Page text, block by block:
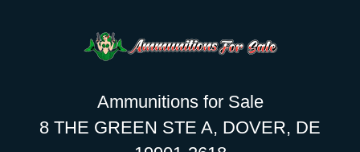
Ammunitions for Sale
8 THE GREEN STE A, DOVER, DE